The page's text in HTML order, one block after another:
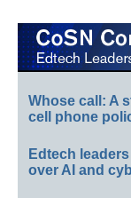
Whose call: A
cell phone
Edtech
over AI and